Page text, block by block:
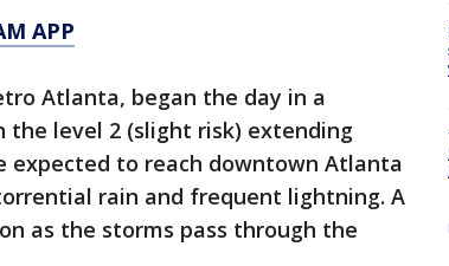
APP
Atlanta, began the day in a
level 2 (slight risk) extending
expected to reach downtown Atlanta
rain and frequent lightning. A
as the storms pass through the